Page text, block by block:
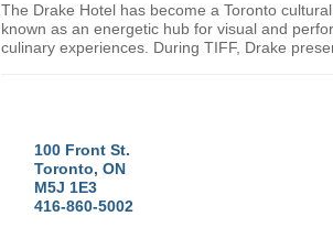
The Drake Hotel has become a Toronto
known as an energetic hub for visual and
culinary experiences. During TIFF, Drake
100 Front St.
Toronto, ON
M5J 1E3
416-860-5002